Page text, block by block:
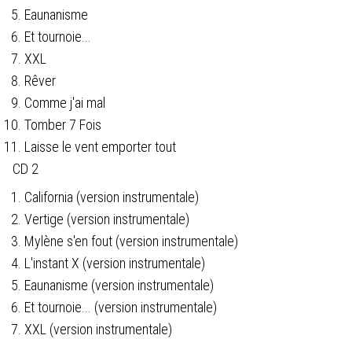
Eaunanisme
Et tournoie...
XXL
Rêver
Comme j'ai mal
Tomber 7 Fois
Laisse le vent emporter tout
CD 2
California (version instrumentale)
Vertige (version instrumentale)
Mylène s'en fout (version instrumentale)
L'instant X (version instrumentale)
Eaunanisme (version instrumentale)
Et tournoie... (version instrumentale)
XXL (version instrumentale)